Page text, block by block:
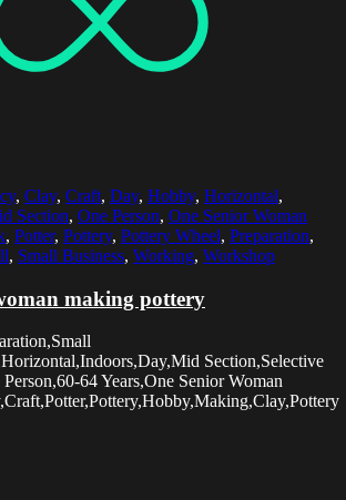
, Clay, Craft, Day, Hobby, Horizontal,
Section, One Person, One Senior Woman
, Potter, Pottery, Pottery Wheel, Preparation,
, Small Business, Working, Workshop
making pottery
Section,Selective
64 Years,One Senior Woman